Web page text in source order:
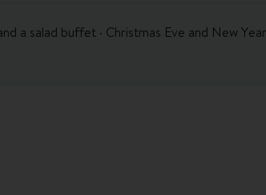
a salad buffet · Christmas Eve and New